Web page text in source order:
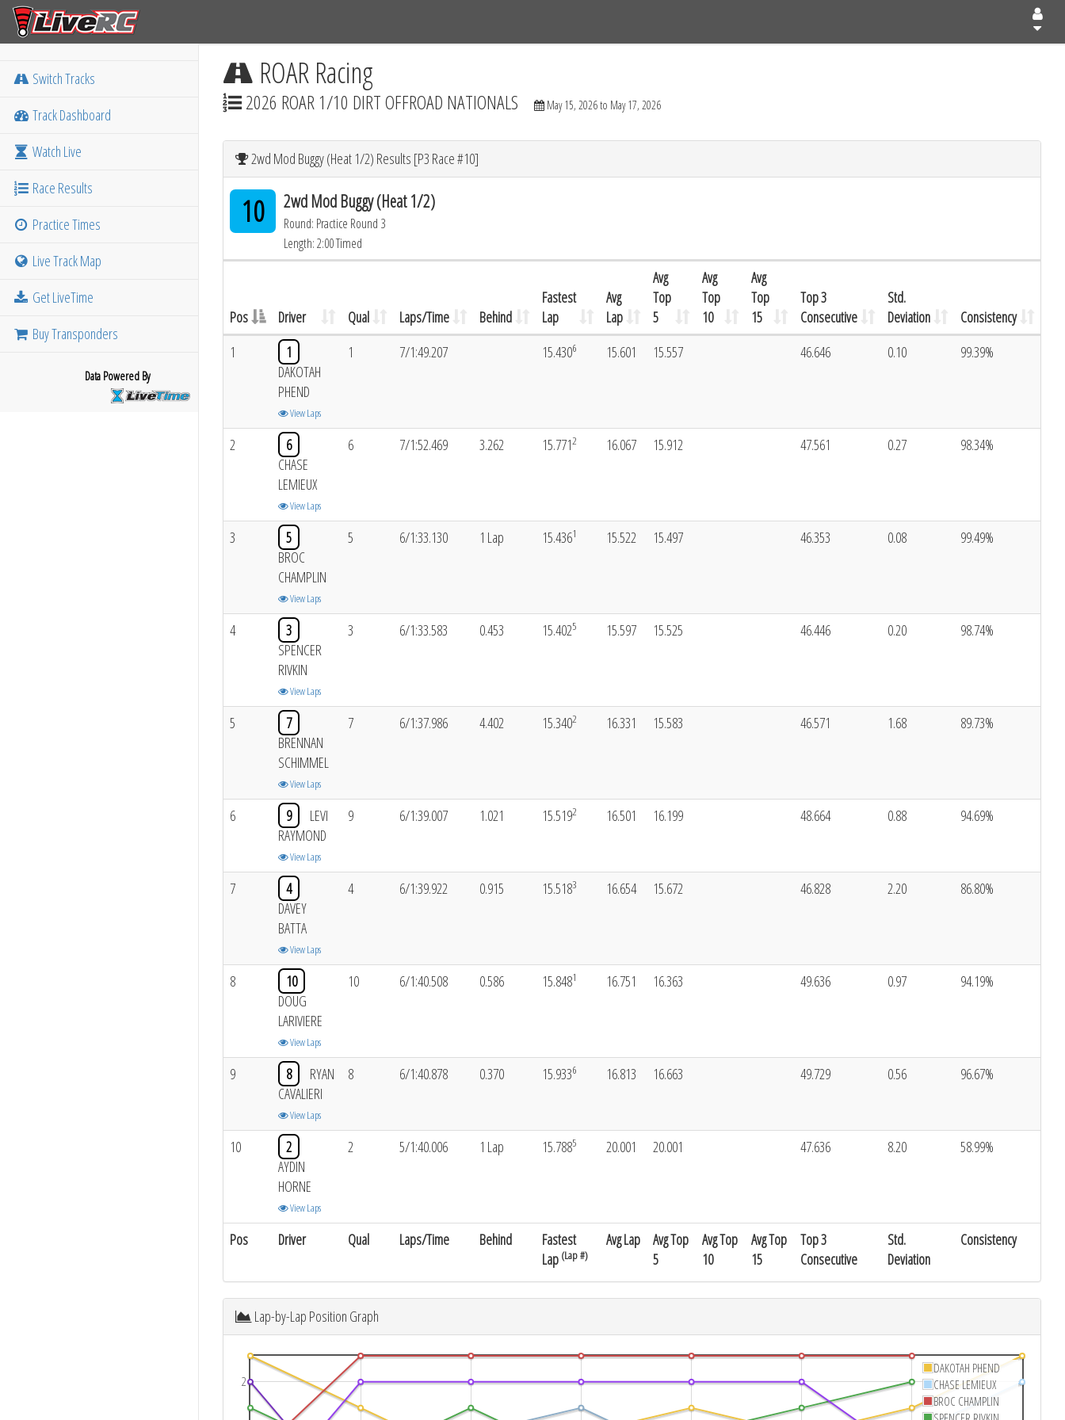
Switch Tracks
Track Dashboard
Watch Live
Race Results
Practice Times
Live Track Map
Get LiveTime
Buy Transponders
Data Powered By
ROAR Racing
2026 ROAR 1/10 DIRT OFFROAD NATIONALS May 15, 2026 to May 17, 2026
2wd Mod Buggy (Heat 1/2) Results [P3 Race #10]
10 2wd Mod Buggy (Heat 1/2)
Round: Practice Round 3
Length: 2:00 Timed
Pos Driver Qual Laps/Time Behind
Fastest
Lap
Avg
Lap
Avg
Top
5
Avg
Top
10
Avg
Top
15
Top 3
Consecutive
Std.
Deviation
Consistency
Pos Driver Qual Laps/Time Behind
Fastest
Lap (Lap #)
Avg Lap
Avg Top
5
Avg Top
10
Avg Top
15
Top 3
Consecutive
Std.
Deviation
Consistency
1
1
DAKOTAH
PHEND
View Laps
1 7/1:49.207 15.4306 15.601 15.557 46.646 0.10 99.39%
2
6
CHASE
LEMIEUX
View Laps
6 7/1:52.469 3.262 15.7712 16.067 15.912 47.561 0.27 98.34%
3
5
BROC
CHAMPLIN
View Laps
5 6/1:33.130 1 Lap 15.4361 15.522 15.497 46.353 0.08 99.49%
4
3
SPENCER
RIVKIN
View Laps
3 6/1:33.583 0.453 15.4025 15.597 15.525 46.446 0.20 98.74%
5
7
BRENNAN
SCHIMMEL
View Laps
7 6/1:37.986 4.402 15.3402 16.331 15.583 46.571 1.68 89.73%
6 9
LEVI
RAYMOND
View Laps
9 6/1:39.007 1.021 15.5192 16.501 16.199 48.664 0.88 94.69%
7
4
DAVEY
BATTA
View Laps
4 6/1:39.922 0.915 15.5183 16.654 15.672 46.828 2.20 86.80%
8
10
DOUG
LARIVIERE
View Laps
10 6/1:40.508 0.586 15.8481 16.751 16.363 49.636 0.97 94.19%
9 8
RYAN
CAVALIERI
View Laps
8 6/1:40.878 0.370 15.9336 16.813 16.663 49.729 0.56 96.67%
10
2
AYDIN
HORNE
View Laps
2 5/1:40.006 1 Lap 15.7885 20.001 20.001 47.636 8.20 58.99%
Lap-by-Lap Position Graph
2
DAKOTAH PHEND
CHASE LEMIEUX
BROC CHAMPLIN